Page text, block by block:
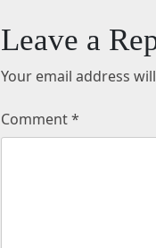
Leave a
Your email address
Comment*